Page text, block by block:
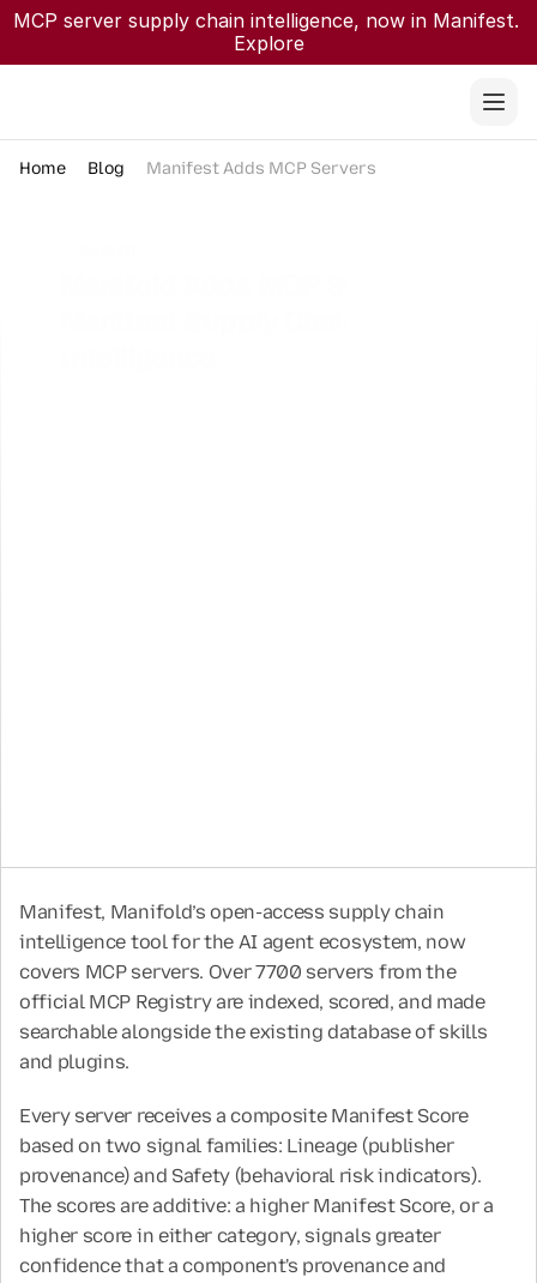
Home Blog Manifest Adds MCP Servers
Manifest, Manifold’s open-access supply chain
intelligence tool for the AI agent ecosystem, now
covers MCP servers. Over 7700 servers from the
official MCP Registry are indexed, scored, and made
searchable alongside the existing database of skills
and plugins.
Every server receives a composite Manifest Score
based on two signal families: Lineage (publisher
provenance) and Safety (behavioral risk indicators).
The scores are additive: a higher Manifest Score, or a
higher score in either category, signals greater
confidence that a component's provenance and
MCP server supply chain intelligence, now in Manifest.
Explore